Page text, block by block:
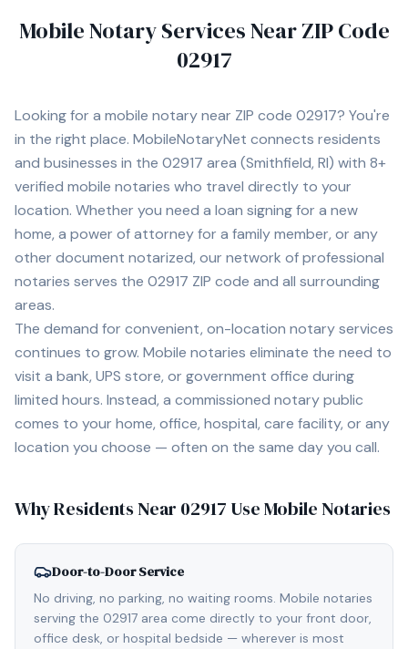
client has a smooth and stress-free experience.
Mobile Notary Services Near ZIP Code
02917
Looking for a mobile notary near ZIP code 02917? You're
in the right place. MobileNotaryNet connects residents
and businesses in the 02917 area (Smithfield, RI) with 8+
verified mobile notaries who travel directly to your
location. Whether you need a loan signing for a new
home, a power of attorney for a family member, or any
other document notarized, our network of professional
notaries serves the 02917 ZIP code and all surrounding
areas.
The demand for convenient, on-location notary services
continues to grow. Mobile notaries eliminate the need to
visit a bank, UPS store, or government office during
limited hours. Instead, a commissioned notary public
comes to your home, office, hospital, care facility, or any
location you choose — often on the same day you call.
Why Residents Near 02917 Use Mobile Notaries
Door-to-Door Service
No driving, no parking, no waiting rooms. Mobile notaries
serving the 02917 area come directly to your front door,
office desk, or hospital bedside — wherever is most